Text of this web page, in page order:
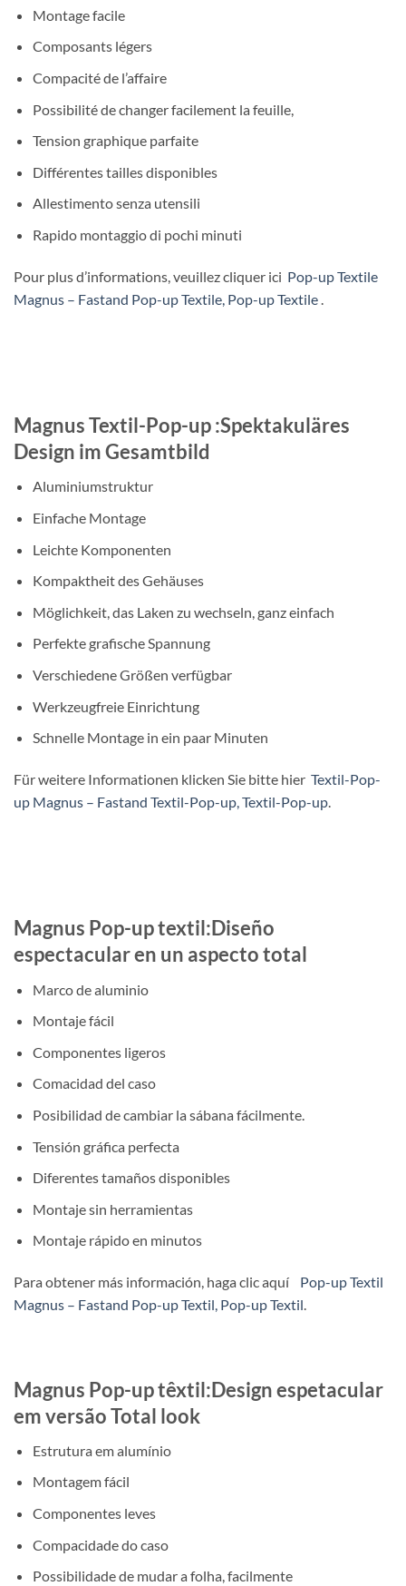
Montage facile
Composants légers
Compacité de l’affaire
Possibilité de changer facilement la feuille,
Tension graphique parfaite
Différentes tailles disponibles
Allestimento senza utensili
Rapido montaggio di pochi minuti
Pour plus d’informations, veuillez cliquer ici Pop-up Textile
Magnus – Fastand Pop-up Textile, Pop-up Textile.
Magnus Textil-Pop-up :Spektakuläres
Design im Gesamtbild
Aluminiumstruktur
Einfache Montage
Leichte Komponenten
Kompaktheit des Gehäuses
Möglichkeit, das Laken zu wechseln, ganz einfach
Perfekte grafische Spannung
Verschiedene Größen verfügbar
Werkzeugfreie Einrichtung
Schnelle Montage in ein paar Minuten
Für weitere Informationen klicken Sie bitte hier Textil-Pop-
up Magnus – Fastand Textil-Pop-up, Textil-Pop-up.
Magnus Pop-up textil:Diseño
espectacular en un aspecto total
Marco de aluminio
Montaje fácil
Componentes ligeros
Comacidad del caso
Posibilidad de cambiar la sábana fácilmente.
Tensión gráfica perfecta
Diferentes tamaños disponibles
Montaje sin herramientas
Montaje rápido en minutos
Para obtener más información, haga clic aquí Pop-up Textil
Magnus – Fastand Pop-up Textil, Pop-up Textil.
Magnus Pop-up têxtil:Design espetacular
em versão Total look
Estrutura em alumínio
Montagem fácil
Componentes leves
Compacidade do caso
Possibilidade de mudar a folha, facilmente